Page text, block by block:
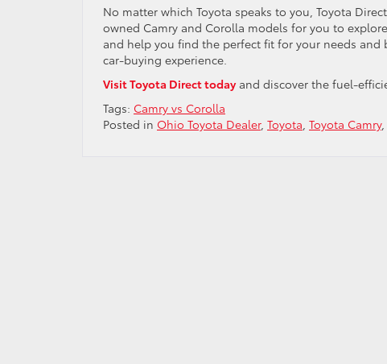
No matter which Toyota speaks to you, Toyota
owned Camry and Corolla models for you to
and help you find the perfect fit for your needs
car-buying experience.
Visit Toyota Direct todayand discover the fuel-
Tags: Camry vs Corolla
Posted in Ohio Toyota Dealer, Toyota, Toyota Camry,